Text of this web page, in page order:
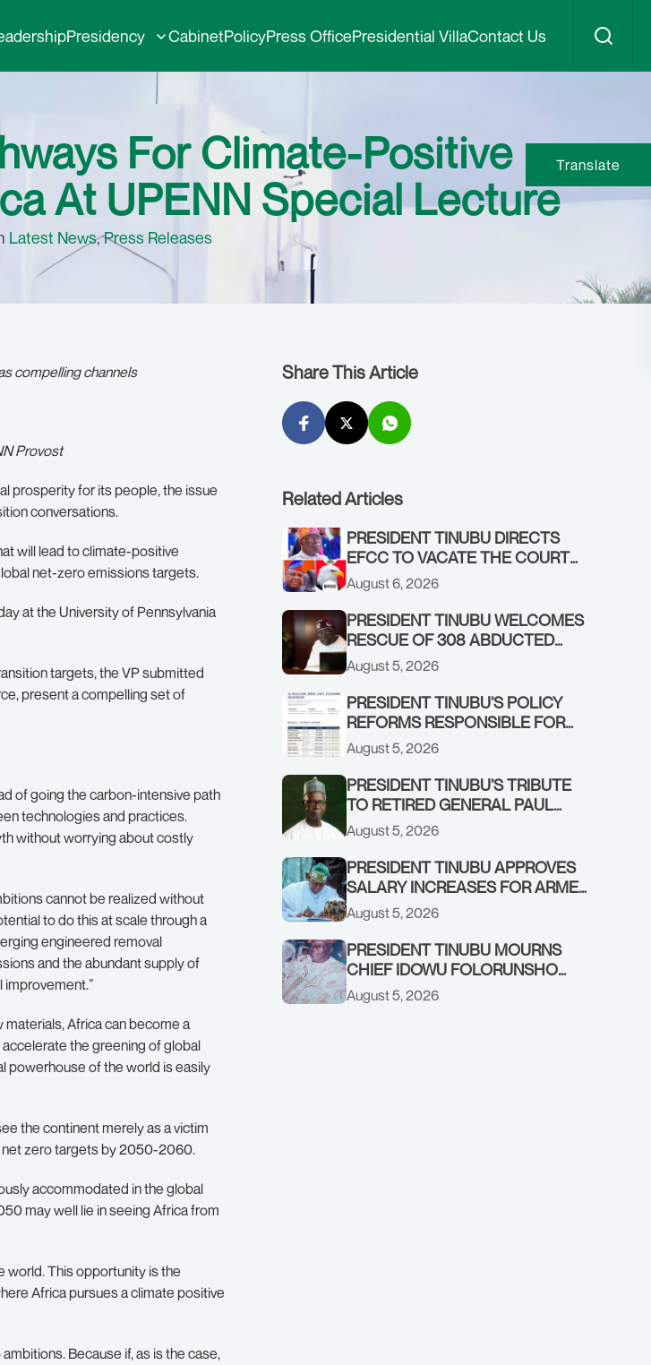
Presidency CabinetPolicyPress OfficePresidential VillaContact Us
For Climate-Positive
At UPENN Special Lecture
Latest News,Press Releases
compelling channels
Provost
prosperity for its people, the issue
conversations.
will lead to climate-positive
net-zero emissions targets.
at the University of Pennsylvania
targets, the VP submitted
present a compelling set of
of going the carbon-intensive path
technologies and practices.
without worrying about costly
cannot be realized without
to do this at scale through a
engineered removal
and the abundant supply of
improvement.”
Africa can become a
the greening of global
powerhouse of the world is easily
the continent merely as a victim
net zero targets by 2050-2060.
accommodated in the global
may well lie in seeing Africa from
world. This opportunity is the
Africa pursues a climate positive
Because if, as is the case,
Share This Article
Related Articles
PRESIDENT TINUBU DIRECTS
EFCC TO VACATE THE COURT
ORDER FREEZING OSUN
GOVERNMENT ACCOUNT
August 6, 2026
PRESIDENT TINUBU WELCOMES
RESCUE OF 308 ABDUCTED
CITIZENS IN KWARA, NIGER
STATES, CALLS FOR STRONGER
EARLY WARNING SYSTEMS
August 5, 2026
PRESIDENT TINUBU’S POLICY
REFORMS RESPONSIBLE FOR
STRONG CORPORATE
PERFORMANCE
August 5, 2026
PRESIDENT TINUBU’S TRIBUTE
TO RETIRED GENERAL PAUL
TARFA AT 85
August 5, 2026
PRESIDENT TINUBU APPROVES
SALARY INCREASES FOR ARMED
FORCES PERSONNEL
August 5, 2026
PRESIDENT TINUBU MOURNS
CHIEF IDOWU FOLORUNSHO
DADA, FATHER OF HIS AIDE
August 5, 2026
Translate